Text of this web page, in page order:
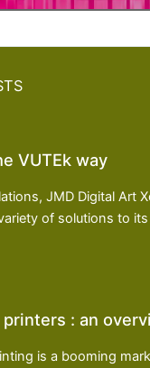
VUTEk way
JMD Digital Art
of solutions to
: an
is a booming